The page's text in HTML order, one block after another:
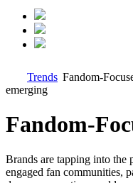
Trends Fandom-
emerging
Fandom-
Brands are tapping into
engaged fan communities,